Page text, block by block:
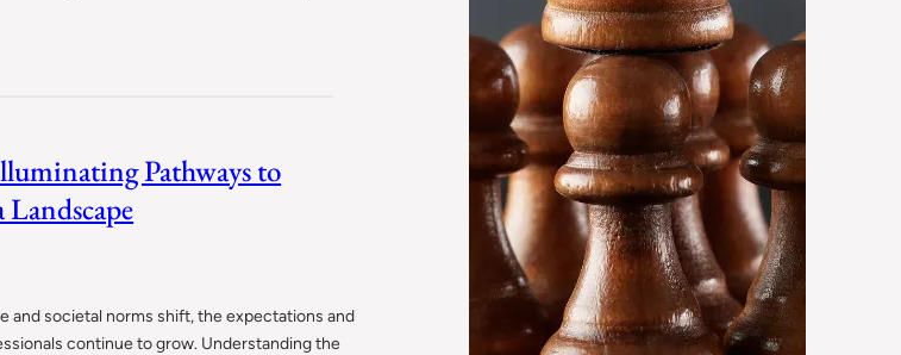
Pathways to
Landscape
and societal norms shift, the expectations and
continue to grow. Understanding the